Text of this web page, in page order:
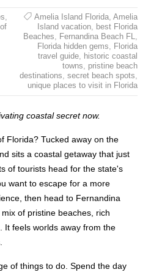
,
Amelia Island Florida, Amelia
Island vacation, best Florida
Beaches, Fernandina Beach FL,
Florida hidden gems, Florida
travel guide, historic coastal
towns, pristine beach
destinations, secret beach spots,
unique places to visit in Florida
coastal secret now.
Florida? Tucked away on the
sits a coastal getaway that just
of tourists head for the state's
want to escape for a more
then head to Fernandina
of pristine beaches, rich
It feels worlds away from the
of things to do. Spend the day